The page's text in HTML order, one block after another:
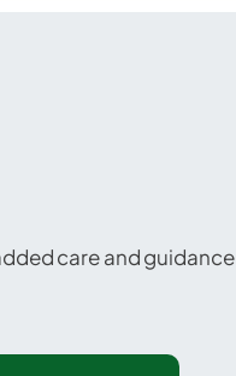
care and guidance